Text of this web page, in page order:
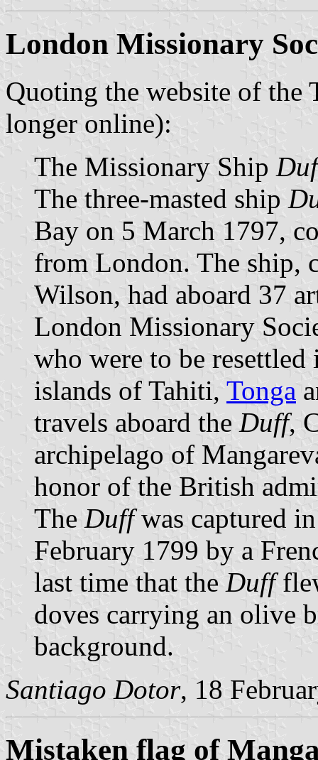
London Missionary
Quoting the website of
longer online):
The Missionary Ship
The three-masted ship
Bay on 5 March 1797,
from London. The ship,
Wilson, had aboard 37
London Missionary
who were to be
islands of Tahiti, Tonga
travels aboard the Duff,
archipelago of
honor of the British
The Duffwas captured
February 1799 by a
last time that the Duff
doves carrying an olive
background.
Santiago Dotor, 18
Mistaken flag of